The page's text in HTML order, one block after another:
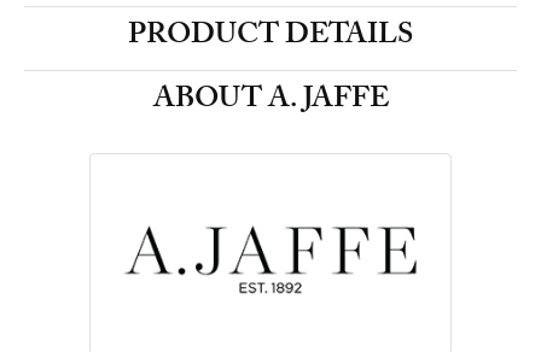
PRODUCT DETAILS
ABOUT A. JAFFE